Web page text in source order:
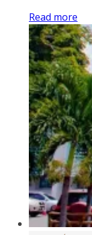
Read more